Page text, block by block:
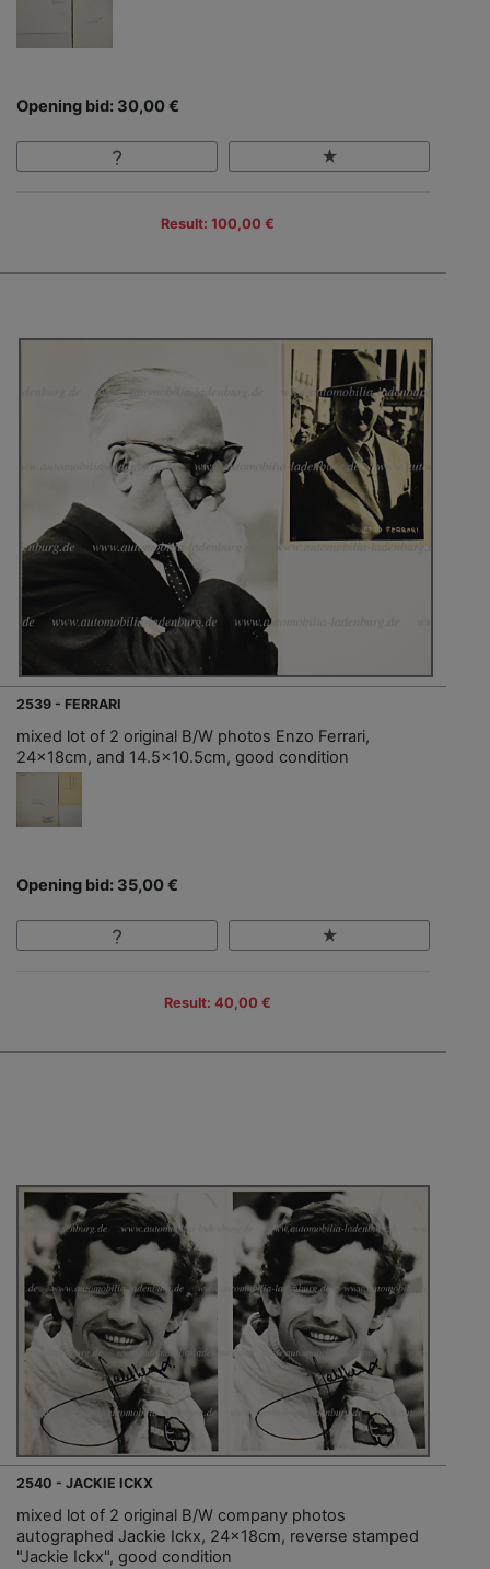
Opening bid: 30,00 €
Result: 100,00 €
2539 - FERRARI
mixed lot of 2 original B/W photos Enzo Ferrari,
24x18cm, and 14.5x10.5cm, good condition
Opening bid: 35,00 €
Result: 40,00 €
2540 - JACKIE ICKX
mixed lot of 2 original B/W company photos
autographed Jackie Ickx, 24x18cm, reverse stamped
"Jackie Ickx", good condition